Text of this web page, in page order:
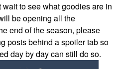
to see what goodies are in
be opening all the
end of the season, please
posts behind a spoiler tab so
day by day can still do so.